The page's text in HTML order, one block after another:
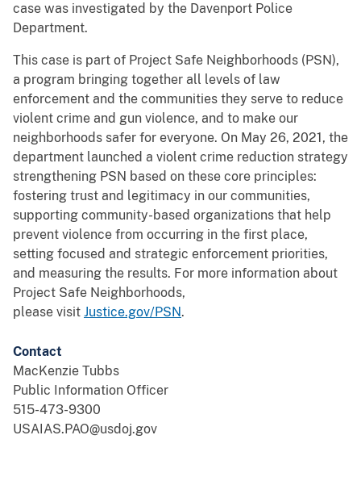
case was investigated by the Davenport Police
Department.
This case is part of Project Safe Neighborhoods (PSN),
a program bringing together all levels of law
enforcement and the communities they serve to reduce
violent crime and gun violence, and to make our
neighborhoods safer for everyone. On May 26, 2021, the
department launched a violent crime reduction strategy
strengthening PSN based on these core principles:
fostering trust and legitimacy in our communities,
supporting community-based organizations that help
prevent violence from occurring in the first place,
setting focused and strategic enforcement priorities,
and measuring the results. For more information about
Project Safe Neighborhoods,
please visit Justice.gov/PSN.
Contact
MacKenzie Tubbs
Public Information Officer
515-473-9300
USAIAS.PAO@usdoj.gov